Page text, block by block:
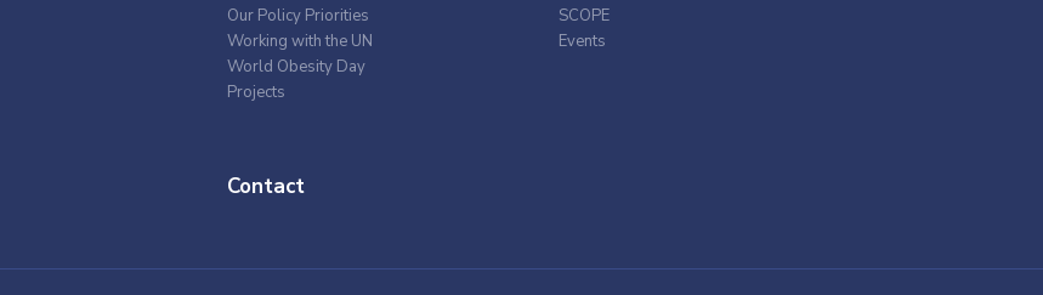
Our Policy Priorities
Working with the UN
World Obesity Day
Projects
SCOPE
Events
Contact